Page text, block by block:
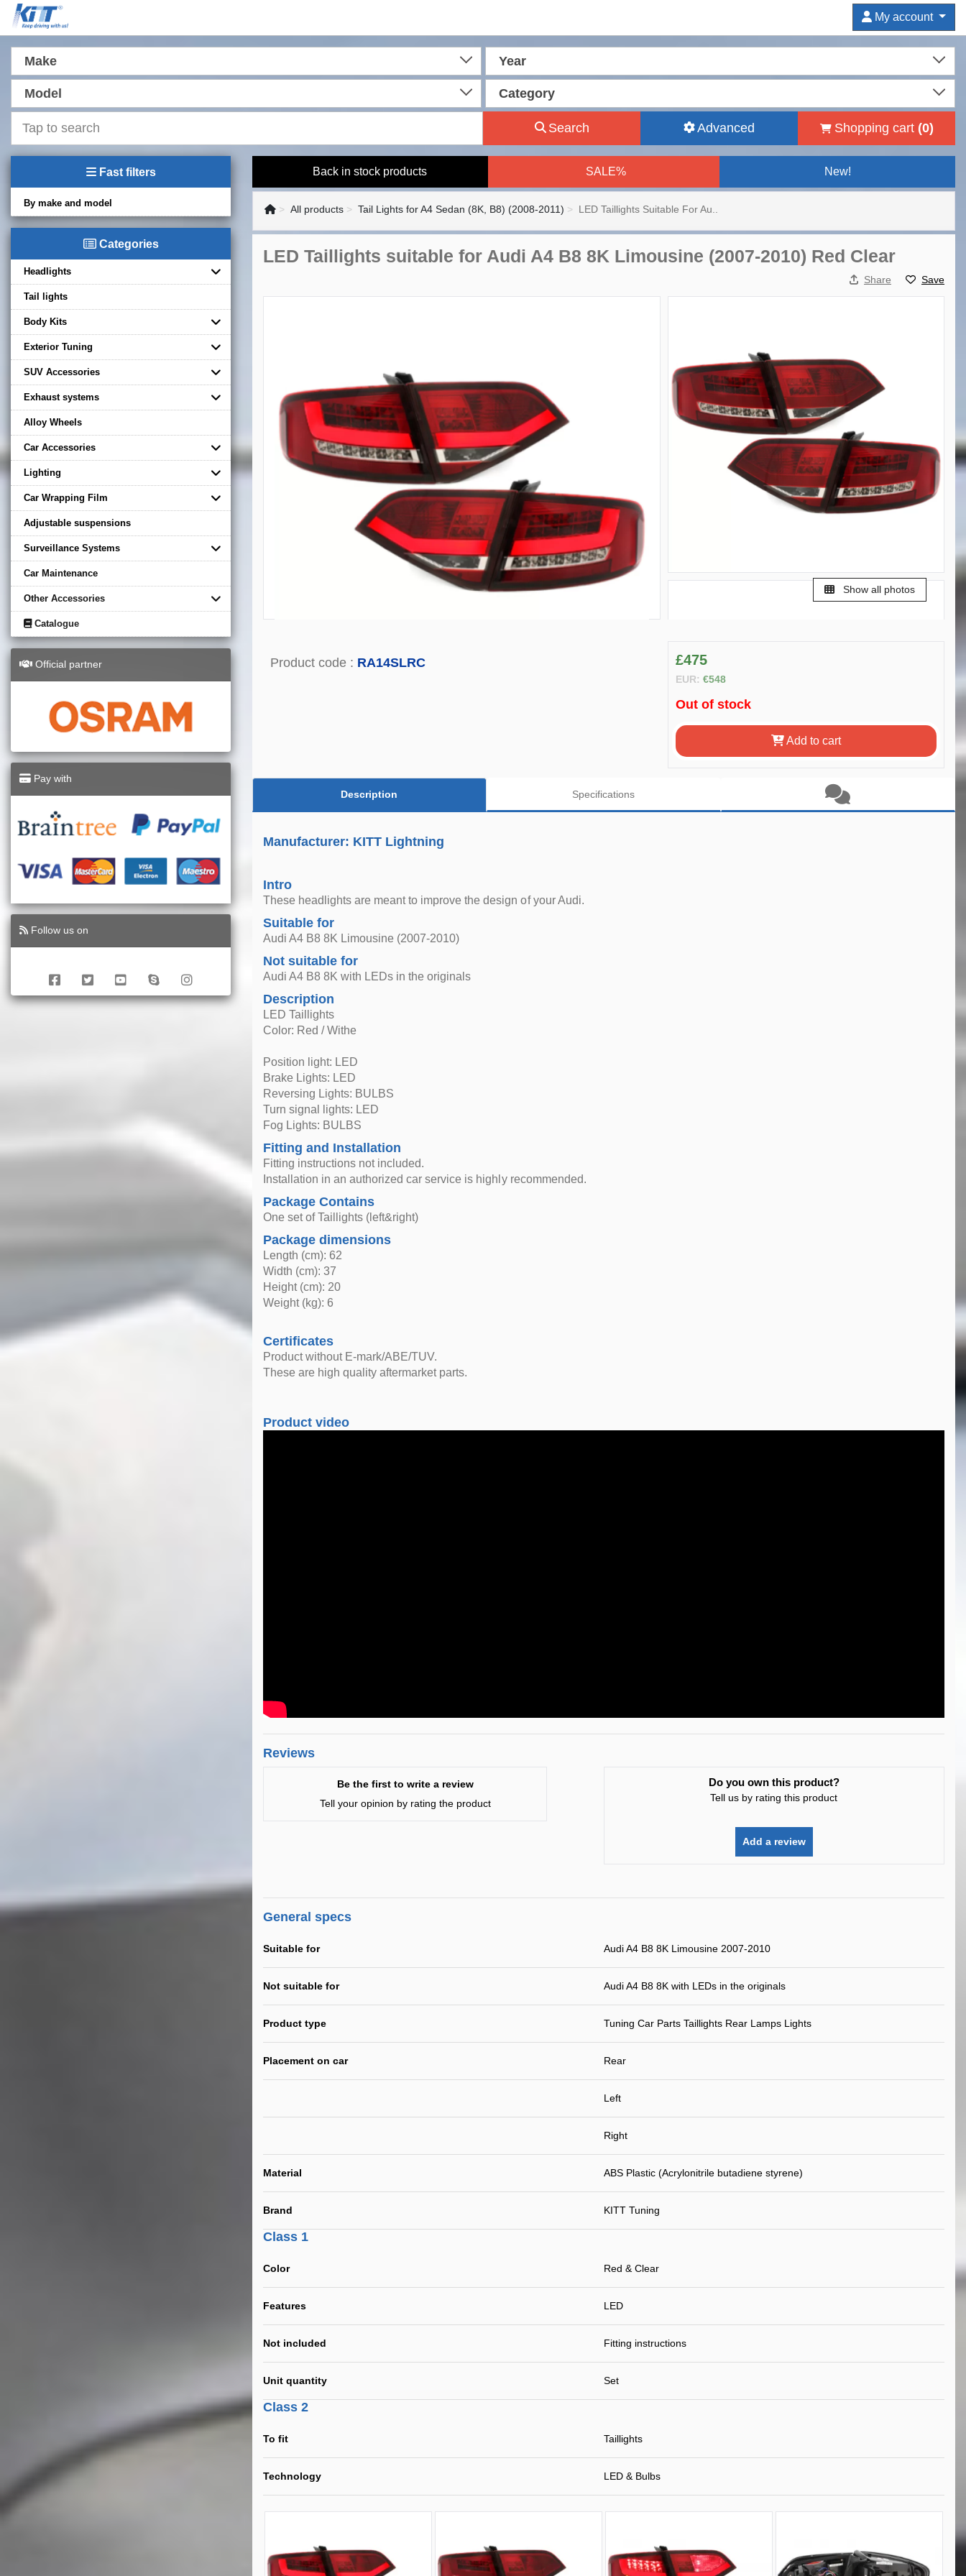
My account
Make Year
Model Category
Search Advanced Shopping cart (0)
Fast filters
By make and model
Categories
Headlights
Tail lights
Body Kits
Exterior Tuning
SUV Accessories
Exhaust systems
Alloy Wheels
Car Accessories
Lighting
Car Wrapping Film
Adjustable suspensions
Surveillance Systems
Car Maintenance
Other Accessories
Catalogue
Official partner
Pay with
Follow us on
Back in stock products SALE% New!
All products Tail Lights for A4 Sedan (8K, B8) (2008-2011) LED Taillights Suitable For Au..
LED Taillights suitable for Audi A4 B8 8K Limousine (2007-2010) Red Clear
Share Save
Show all photos
Product code : RA14SLRC £475
EUR: €548
Out of stock
Add to cart
Description Specifications
Manufacturer: KITT Lightning
Intro
These headlights are meant to improve the design of your Audi.
Suitable for
Audi A4 B8 8K Limousine (2007-2010)
Not suitable for
Audi A4 B8 8K with LEDs in the originals
Description
LED Taillights
Color: Red / Withe
Position light: LED
Brake Lights: LED
Reversing Lights: BULBS
Turn signal lights: LED
Fog Lights: BULBS
Fitting and Installation
Fitting instructions not included.
Installation in an authorized car service is highly recommended.
Package Contains
One set of Taillights (left&right)
Package dimensions
Length (cm): 62
Width (cm): 37
Height (cm): 20
Weight (kg): 6
Certificates
Product without E-mark/ABE/TUV.
These are high quality aftermarket parts.
Product video
Reviews
Be the first to write a review
Tell your opinion by rating the product
Do you own this product?
Tell us by rating this product
Add a review
General specs
Suitable for Audi A4 B8 8K Limousine 2007-2010
Not suitable for Audi A4 B8 8K with LEDs in the originals
Product type Tuning Car Parts Taillights Rear Lamps Lights
Placement on car Rear
Left
Right
Material ABS Plastic (Acrylonitrile butadiene styrene)
Brand KITT Tuning
Class 1
Color Red & Clear
Features LED
Not included Fitting instructions
Unit quantity Set
Class 2
To fit Taillights
Technology LED & Bulbs